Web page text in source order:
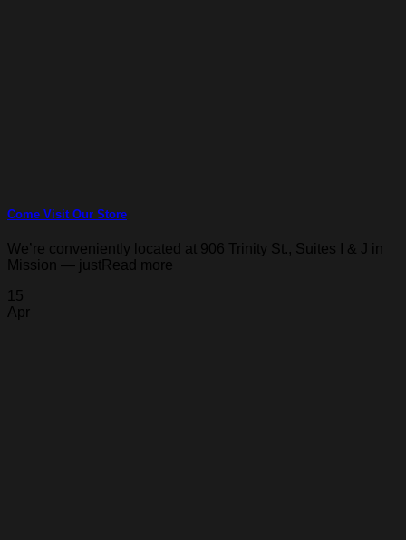
Come Visit Our Store
We’re conveniently located at 906 Trinity St., Suites I & J in
Mission — justRead more
15
Apr